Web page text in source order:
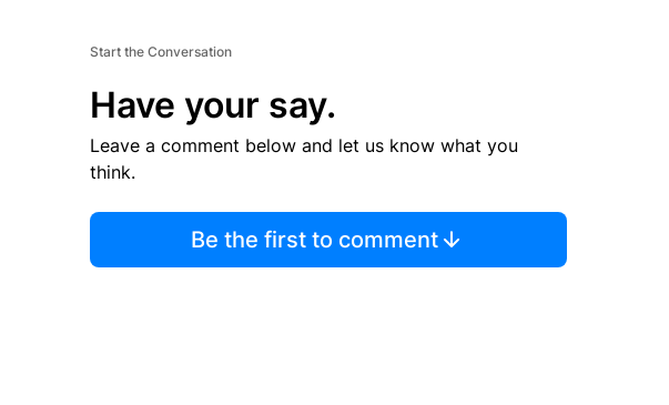
Start the Conversation
Have your say.
Leave a comment below and let us know what you
think.
Be the first to comment